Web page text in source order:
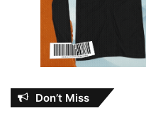
Don’t Miss